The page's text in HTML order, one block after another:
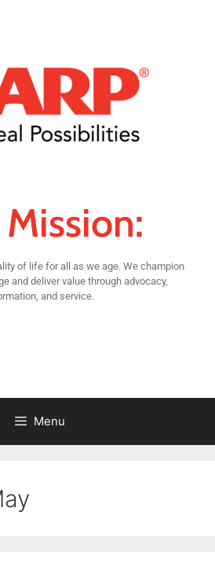
of life for all as we age. We champion
and deliver value through advocacy,
and service.
Menu